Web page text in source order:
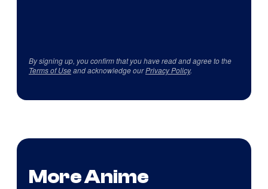
By signing up, you confirm that you have read and agree to the
Terms of Useand acknowledge ourPrivacy Policy.
More Anime